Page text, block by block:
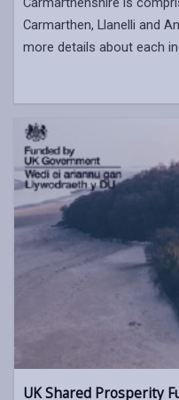
Carmarthen, Llanelli and
more details about each
UK Shared Prosperity